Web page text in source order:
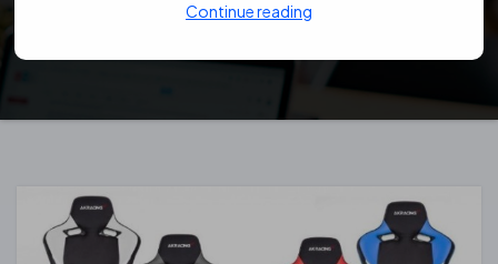
Continue reading